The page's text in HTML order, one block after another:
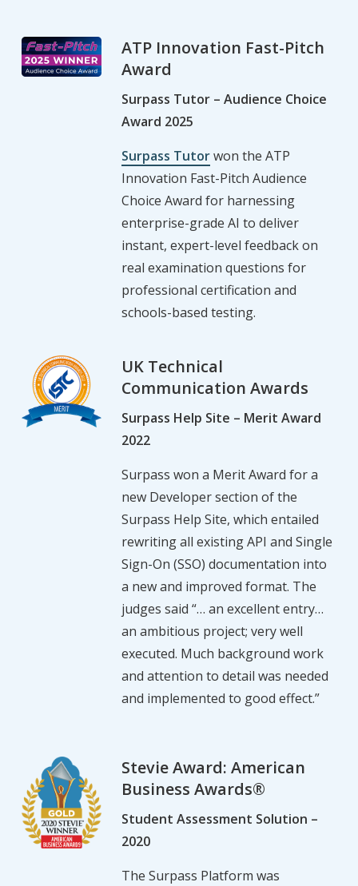
ATP Innovation Fast-Pitch
Award
Surpass Tutor – Audience Choice
Award 2025
Surpass Tutorwon the ATP
Innovation Fast-Pitch Audience
Choice Award for harnessing
enterprise-grade AI to deliver
instant, expert-level feedback on
real examination questions for
professional certification and
schools-based testing.
UK Technical
Communication Awards
Surpass Help Site – Merit Award
2022
Surpass won a Merit Award for a
new Developer section of the
Surpass Help Site, which entailed
rewriting all existing API and Single
Sign-On (SSO) documentation into
a new and improved format. The
judges said “… an excellent entry…
an ambitious project; very well
executed. Much background work
and attention to detail was needed
and implemented to good effect.”
Stevie Award: American
Business Awards®
Student Assessment Solution –
2020
The Surpass Platform was